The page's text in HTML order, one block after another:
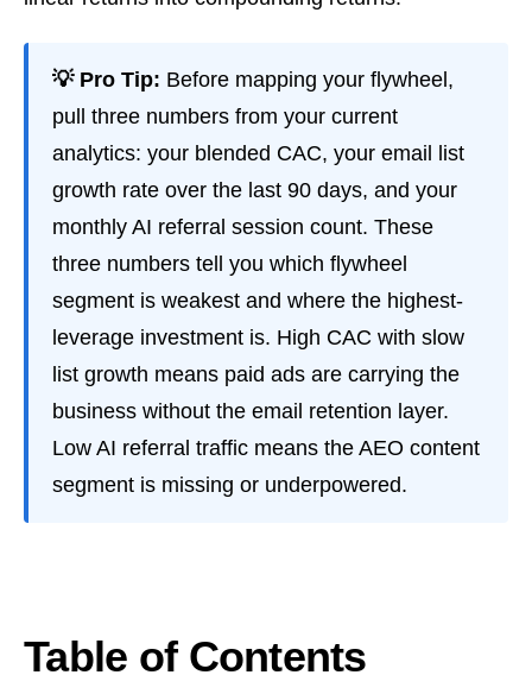
💡 Pro Tip: Before mapping your flywheel,
pull three numbers from your current
analytics: your blended CAC, your email list
growth rate over the last 90 days, and your
monthly AI referral session count. These
three numbers tell you which flywheel
segment is weakest and where the highest-
leverage investment is. High CAC with slow
list growth means paid ads are carrying the
business without the email retention layer.
Low AI referral traffic means the AEO content
segment is missing or underpowered.
Table of Contents